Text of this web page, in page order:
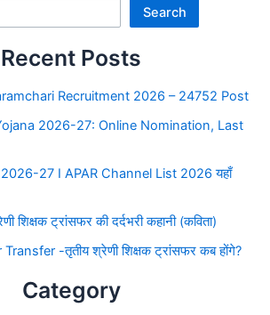
Search
Recent Posts
Recruitment 2026 – 24752 Post
2026-27: Online Nomination, Last
27 I APAR Channel List 2026 यहाँ
शिक्षक ट्रांसफर की दर्दभरी कहानी (कविता)
-तृतीय श्रेणी शिक्षक ट्रांसफर कब होंगे?
Category